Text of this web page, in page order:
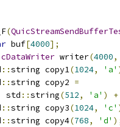
(
buf[4000];
writer(4000,
::string copy1(1024, 'a'
::string copy2 =
std
::string(512, 'a' ) +
::string copy3(1024, 'c'
::string copy4(768, 'd'